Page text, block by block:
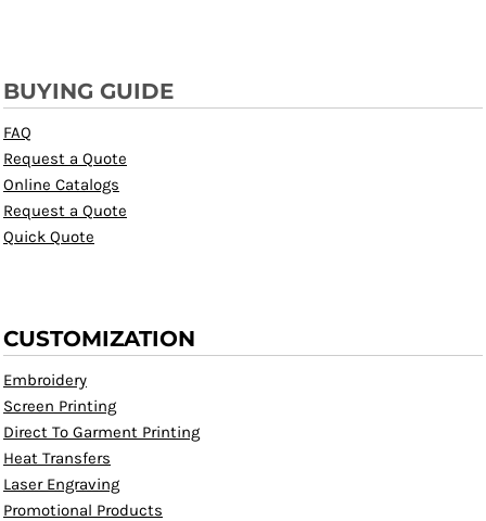
BUYING GUIDE
FAQ
Request a Quote
Online Catalogs
Request a Quote
Quick Quote
CUSTOMIZATION
Embroidery
Screen Printing
Direct To Garment Printing
Heat Transfers
Laser Engraving
Promotional Products